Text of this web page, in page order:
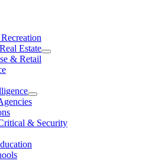
Estate
& Retail
& Security